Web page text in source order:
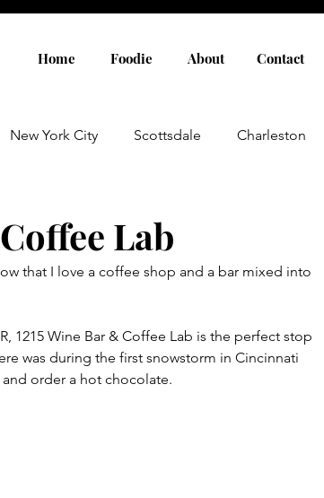
Home Foodie About Contact
New York City Scottsdale Charleston
Amsterdam Cannes Saint Tropez
Rosemary Beach Rhode Island Nashville
Lab
that I love a coffee shop and a bar mixed into
1215 Wine Bar & Coffee Lab is the perfect stop
was during the first snowstorm in Cincinnati
order a hot chocolate.